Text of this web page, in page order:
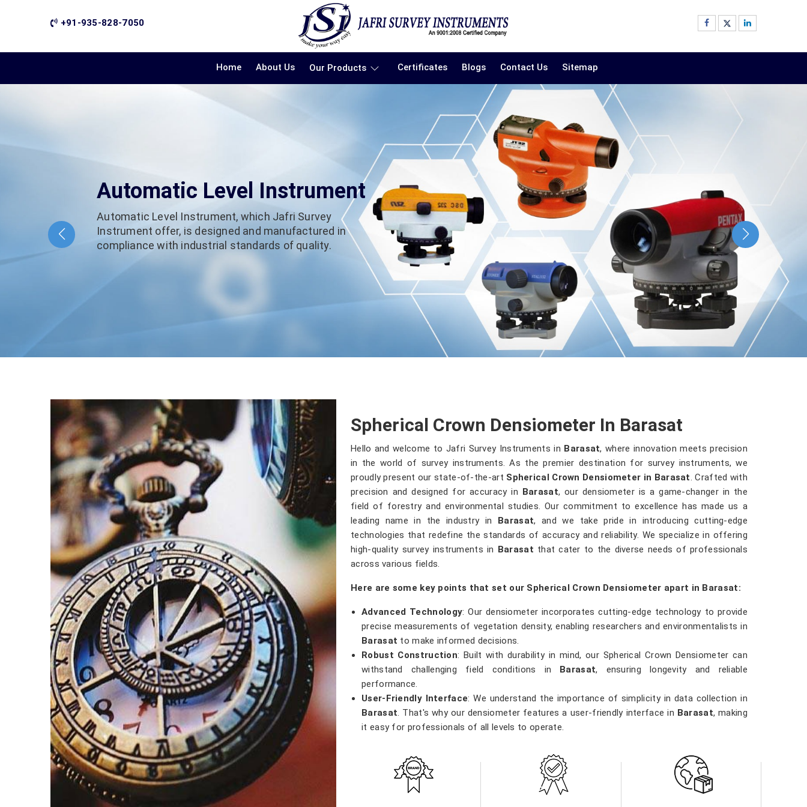
+91-935-828-7050
Home About Us Our Products Certificates Blogs Contact Us Sitemap
Automatic Level Instrument
Automatic Level Instrument, which Jafri Survey
Instrument offer, is designed and manufactured in
compliance with industrial standards of quality.
Spherical Crown Densiometer In Barasat
Hello and welcome to Jafri Survey Instruments in Barasat, where innovation meets precision
in the world of survey instruments. As the premier destination for survey instruments, we
proudly present our state-of-the-art Spherical Crown Densiometer in Barasat . Crafted with
precision and designed for accuracy in Barasat, our densiometer is a game-changer in the
field of forestry and environmental studies. Our commitment to excellence has made us a
leading name in the industry in Barasat, and we take pride in introducing cutting-edge
technologies that redefine the standards of accuracy and reliability. We specialize in offering
high-quality survey instruments in Barasat that cater to the diverse needs of professionals
across various fields.
Here are some key points that set our Spherical Crown Densiometer apart in Barasat:
Advanced Technology: Our densiometer incorporates cutting-edge technology to provide
precise measurements of vegetation density, enabling researchers and environmentalists in
Barasat to make informed decisions.
Robust Construction: Built with durability in mind, our Spherical Crown Densiometer can
withstand challenging field conditions in Barasat, ensuring longevity and reliable
performance.
User-Friendly Interface: We understand the importance of simplicity in data collection in
Barasat . That's why our densiometer features a user-friendly interface in Barasat, making
it easy for professionals of all levels to operate.
research, or ecological studies in
, our Spherical Crown Densiometer is a versatile
tool that meets a wide range of applications.
Accurate Results
: Precision is our priority in Barasat
. Our densiometer delivers accurate